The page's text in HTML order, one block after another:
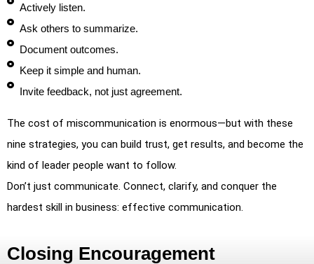
Actively listen.
Ask others to summarize.
Document outcomes.
Keep it simple and human.
Invite feedback, not just agreement.
The cost of miscommunication is enormous—but with these
nine strategies, you can build trust, get results, and become the
kind of leader people want to follow.
Don’t just communicate. Connect, clarify, and conquer the
hardest skill in business: effective communication.
Closing Encouragement